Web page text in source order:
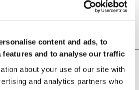
content and ads, to
features and to analyse our traffic
about your use of our site with
and analytics partners who